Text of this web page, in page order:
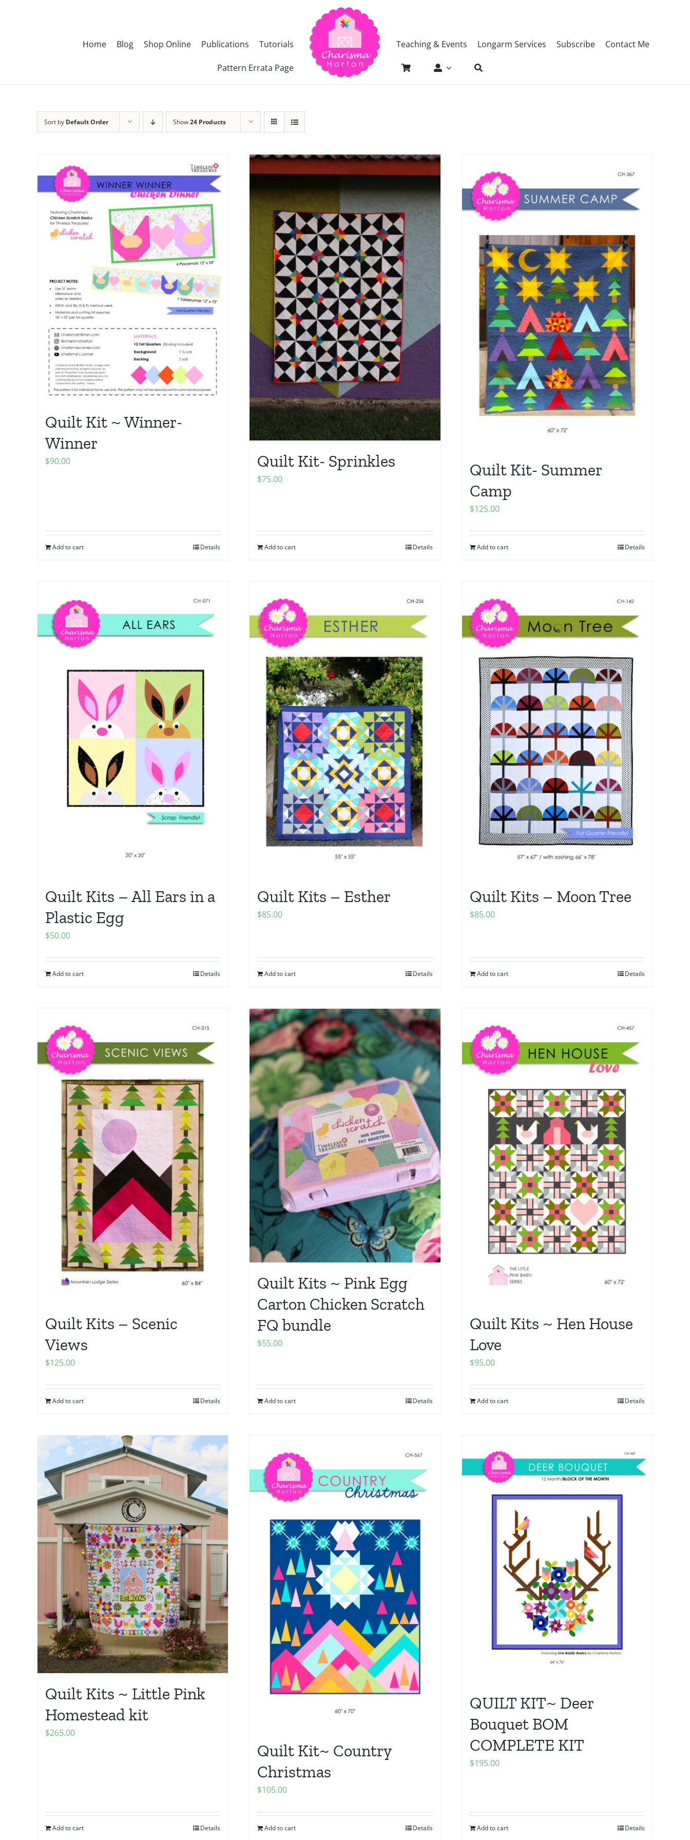
Home Blog Shop Online Publications Tutorials
Pattern Errata Page
Teaching & Events Longarm Services Subscribe Contact Me
Sort by Default Order Show24 Products
Quilt Kit ~ Winner-
Winner
$90.00
Add to cart Details
Quilt Kit- Sprinkles
$75.00
Add to cart Details
Quilt Kit- Summer
Camp
$125.00
Add to cart Details
Quilt Kits – All Ears in a
Plastic Egg
$50.00
Add to cart Details
Quilt Kits – Esther
$85.00
Add to cart Details
Quilt Kits – Moon Tree
$85.00
Add to cart Details
Quilt Kits – Scenic
Views
$125.00
Add to cart Details
Quilt Kits ~ Pink Egg
Carton Chicken Scratch
FQ bundle
$55.00
Add to cart Details
Quilt Kits ~ Hen House
Love
$95.00
Add to cart Details
Quilt Kits ~ Little Pink
Homestead kit
$265.00
Add to cart Details
Quilt Kit~ Country
Christmas
$105.00
Add to cart Details
QUILT KIT~ Deer
Bouquet BOM
COMPLETE KIT
$195.00
Add to cart Details